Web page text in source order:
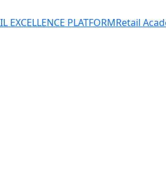
EXCELLENCE PLATFORMRetail